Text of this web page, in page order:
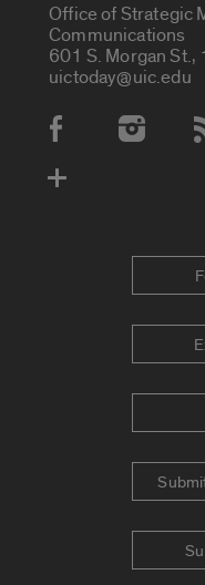
Office of Strategic
Communications
601 S. Morgan
uictoday@uic.edu
Social Media